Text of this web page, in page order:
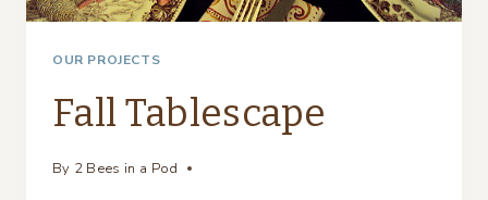
OUR PROJECTS
Fall Tablescape
By 2 Bees in a Pod